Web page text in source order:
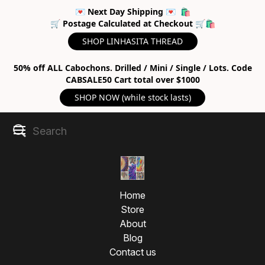
💌 Next Day Shipping 💌 🛍
🛒 Postage Calculated at Checkout 🛒🛍
SHOP LINHASITA THREAD
50% off ALL Cabochons. Drilled / Mini / Single / Lots. Code
CABSALE50 Cart total over $1000
SHOP NOW (while stock lasts)
Home
Store
About
Blog
Contact us